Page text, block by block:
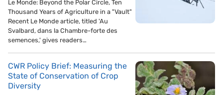
Le Monde: Beyond the Polar Circle, Ten
Thousand Years of Agriculture in a "Vault"
Recent Le Monde article, titled 'Au
Svalbard, dans la Chambre-forte des
semences,' gives readers…
CWR Policy Brief: Measuring the
State of Conservation of Crop
Diversity